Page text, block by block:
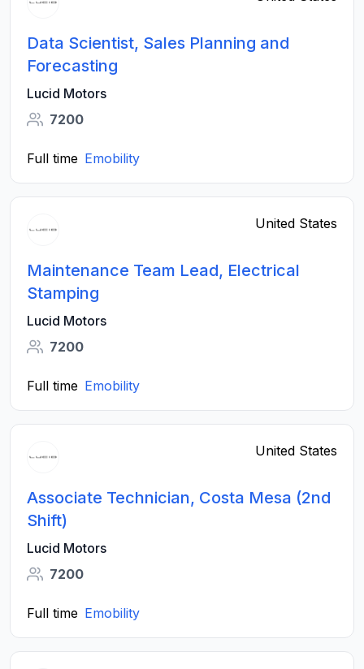
Data Scientist, Sales Planning and
Forecasting
Lucid Motors
7200
Full time Emobility
United States
Maintenance Team Lead, Electrical
Stamping
Lucid Motors
7200
Full time Emobility
United States
Associate Technician, Costa Mesa (2nd
Shift)
Lucid Motors
7200
Full time Emobility